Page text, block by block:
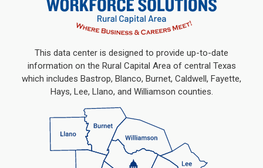
This data center is designed to provide up-to-date
information on the Rural Capital Area of central Texas
which includes Bastrop, Blanco, Burnet, Caldwell, Fayette,
Hays, Lee, Llano, and Williamson counties.